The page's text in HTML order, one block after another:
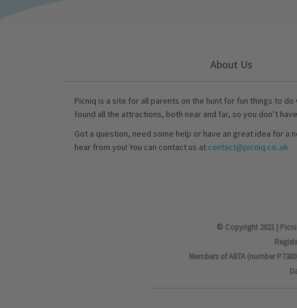
About Us
Picniq is a site for all parents on the hunt for fun things to do
found all the attractions, both near and far, so you don’t
Got a question, need some help or have an great idea for a
hear from you! You can contact us at contact@picniq.co..uk
© Copyright 2021 |
Members of ABTA (number